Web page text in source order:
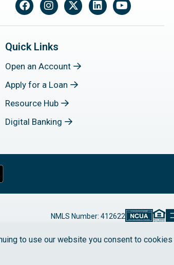
to use our website you consent to cookies
FacebookInstagram
X LinkedInYouTube
Quick Links
Open an Account
Apply for a Loan
Resource Hub
Digital Banking
NMLS Number: 412622